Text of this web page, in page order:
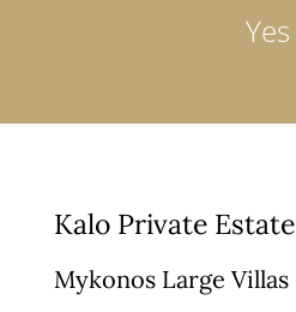
Yes
Kalo Private Estate
Mykonos Large Villas